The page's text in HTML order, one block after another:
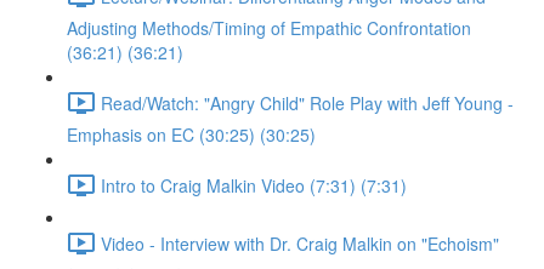
Adjusting Methods/Timing of Empathic Confrontation
(36:21) (36:21)
Read/Watch: "Angry Child" Role Play with Jeff Young -
Emphasis on EC (30:25) (30:25)
Intro to Craig Malkin Video (7:31) (7:31)
Video - Interview with Dr. Craig Malkin on "Echoism"